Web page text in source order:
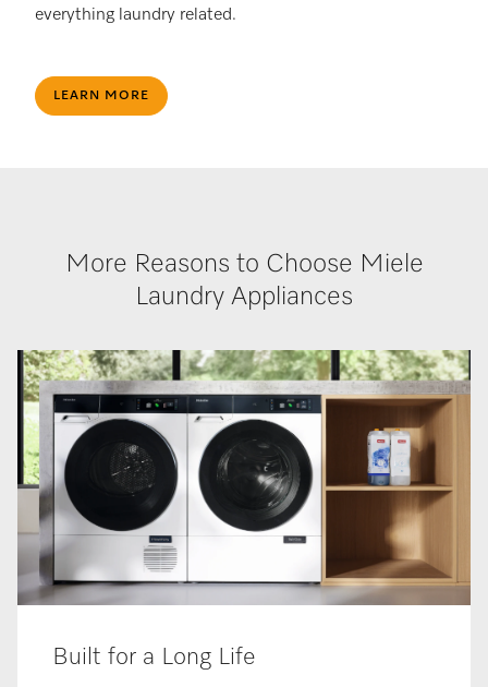
everything laundry related.
LEARN MORE
More Reasons to Choose Miele
Laundry Appliances
Built for a Long Life